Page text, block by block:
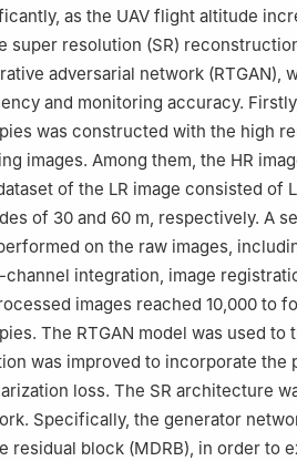
as the UAV flight altitude
super resolution (SR)
adversarial network
and monitoring accuracy.
was constructed with the high
images. Among them, the HR
of the LR image consisted of
of 30 and 60 m, respectively. A
on the raw images,
channel integration, image
images reached 10,000 to
The RTGAN model was used
was improved to incorporate the
loss. The SR architecture
Specifically, the generator
residual block (MDRB), in order to